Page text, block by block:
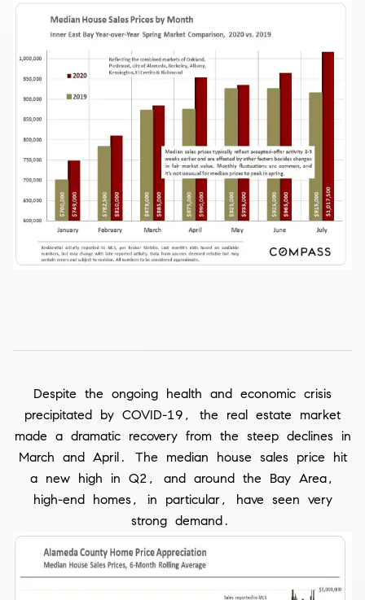
Despite the ongoing health and economic crisis
precipitated by COVID-19, the real estate market
made a dramatic recovery from the steep declines in
March and April. The median house sales price hit
a new high in Q2, and around the Bay Area,
high-end homes, in particular, have seen very
strong demand.